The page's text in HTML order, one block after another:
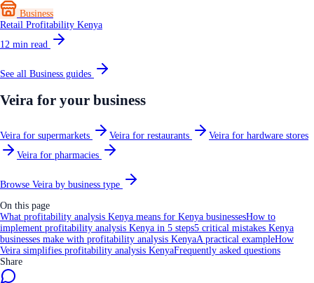
Business
Retail Profitability Kenya
12 min read
See all Business guides
Veira for your business
Veira for supermarkets Veira for restaurants
Veira for hardware stores
Veira for pharmacies
Browse Veira by business type
On this page
What profitability analysis Kenya means for Kenya businessesHow to
implement profitability analysis Kenya in 5 steps5 critical mistakes Kenya
businesses make with profitability analysis KenyaA practical exampleHow
Veira simplifies profitability analysis KenyaFrequently asked questions
Share